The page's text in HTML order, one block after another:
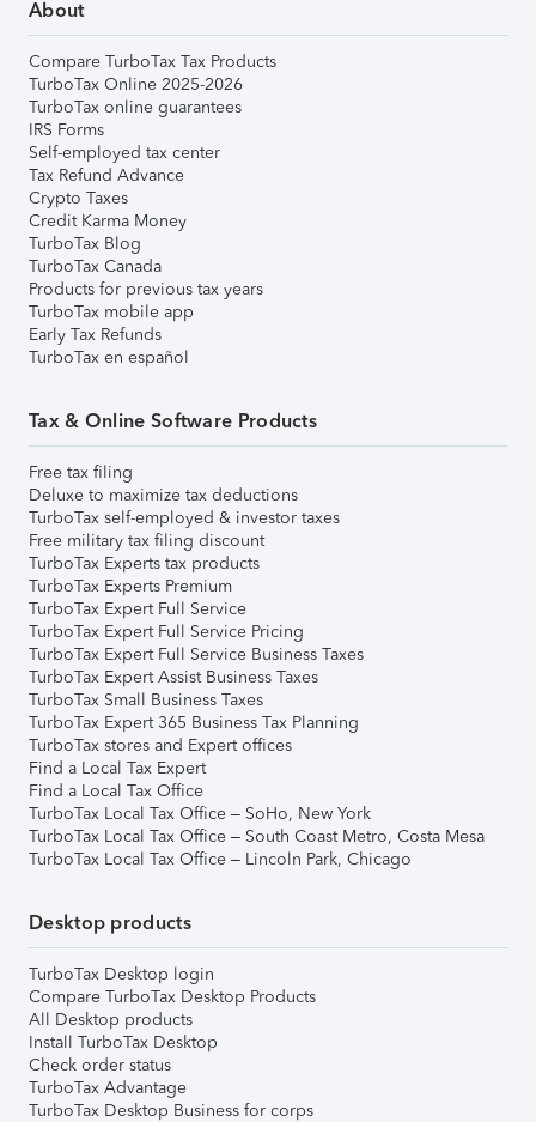
About
Compare TurboTax Tax Products
TurboTax Online 2025-2026
TurboTax online guarantees
IRS Forms
Self-employed tax center
Tax Refund Advance
Crypto Taxes
Credit Karma Money
TurboTax Blog
TurboTax Canada
Products for previous tax years
TurboTax mobile app
Early Tax Refunds
TurboTax en español
Tax & Online Software Products
Free tax filing
Deluxe to maximize tax deductions
TurboTax self-employed & investor taxes
Free military tax filing discount
TurboTax Experts tax products
TurboTax Experts Premium
TurboTax Expert Full Service
TurboTax Expert Full Service Pricing
TurboTax Expert Full Service Business Taxes
TurboTax Expert Assist Business Taxes
TurboTax Small Business Taxes
TurboTax Expert 365 Business Tax Planning
TurboTax stores and Expert offices
Find a Local Tax Expert
Find a Local Tax Office
TurboTax Local Tax Office – SoHo, New York
TurboTax Local Tax Office – South Coast Metro, Costa Mesa
TurboTax Local Tax Office – Lincoln Park, Chicago
Desktop products
TurboTax Desktop login
Compare TurboTax Desktop Products
All Desktop products
Install TurboTax Desktop
Check order status
TurboTax Advantage
TurboTax Desktop Business for corps